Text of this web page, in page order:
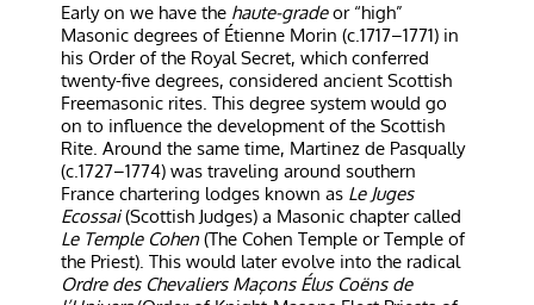
Early on we have the haute-gradeor “high”
Masonic degrees of Étienne Morin (c.1717–1771) in
his Order of the Royal Secret, which conferred
twenty-five degrees, considered ancient Scottish
Freemasonic rites. This degree system would go
on to influence the development of the Scottish
Rite. Around the same time, Martinez de Pasqually
(c.1727–1774) was traveling around southern
France chartering lodges known as Le Juges
Ecossai(Scottish Judges) a Masonic chapter called
Le Temple Cohen(The Cohen Temple or Temple of
the Priest). This would later evolve into the radical
Ordre des Chevaliers Maçons Élus Coëns de